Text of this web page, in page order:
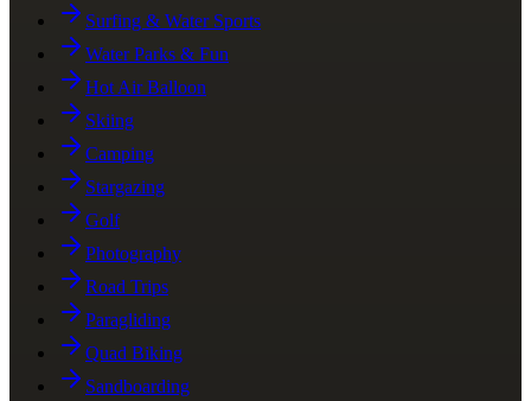
Surfing & Water Sports
Water Parks & Fun
Hot Air Balloon
Skiing
Camping
Stargazing
Golf
Photography
Road Trips
Paragliding
Quad Biking
Sandboarding